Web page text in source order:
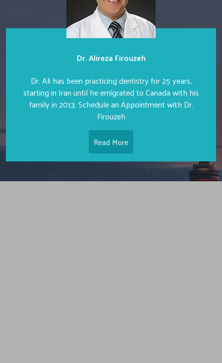
Dr. Alireza Firouzeh
Dr. Ali has been practicing dentistry for 25 years,
starting in Iran until he emigrated to Canada with his
family in 2013. Schedule an Appointment with Dr.
Firouzeh
Read More